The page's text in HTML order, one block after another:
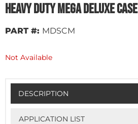
Heavy Duty Mega Deluxe Case
PART #: MDSCM
Not Available
DESCRIPTION
APPLICATION LIST